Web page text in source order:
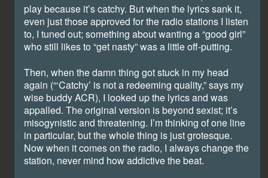
play because it’s catchy. But when the lyrics sank it,
even just those approved for the radio stations I listen
to, I tuned out; something about wanting a “good girl”
who still likes to “get nasty” was a little off-putting.
Then, when the damn thing got stuck in my head
again (“‘Catchy’ is not a redeeming quality,” says my
wise buddy ACR), I looked up the lyrics and was
appalled. The original version is beyond sexist; it’s
misogynistic and threatening. I’m thinking of one line
in particular, but the whole thing is just grotesque.
Now when it comes on the radio, I always change the
station, never mind how addictive the beat.